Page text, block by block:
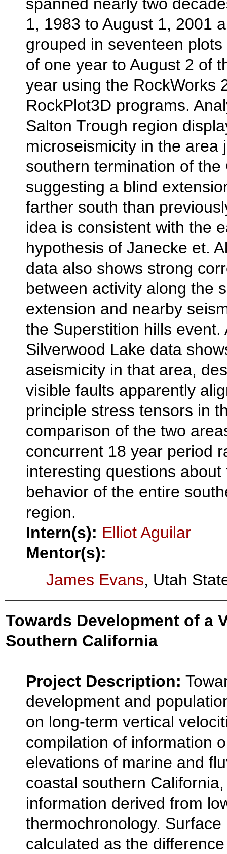
1, 1983 to August 1, 2001
grouped in seventeen
of one year to August 2 of
year using the RockWorks
RockPlot3D programs.
Salton Trough region
microseismicity in the area
southern termination of the
suggesting a blind
farther south than
idea is consistent with the
hypothesis of Janecke et.
data also shows strong
between activity along the
extension and nearby
the Superstition hills event.
Silverwood Lake data
aseismicity in that area,
visible faults apparently
principle stress tensors in
comparison of the two
concurrent 18 year period
interesting questions about
behavior of the entire
region.
Intern(s): Elliot Aguilar
Mentor(s):
James Evans, Utah
Towards Development of a
Southern California
Project Description:
development and
on long-term vertical
compilation of information
elevations of marine and
coastal southern
information derived from
thermochronology.
calculated as the